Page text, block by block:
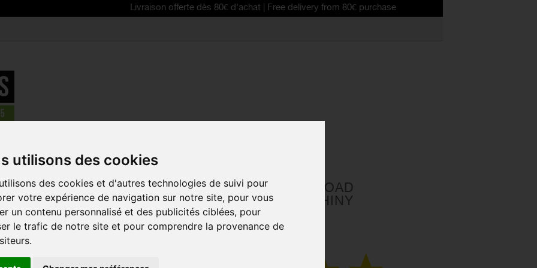
utilisons des cookies
des cookies et d'autres technologies de suivi pour
votre expérience de navigation sur notre site, pour vous
un contenu personnalisé et des publicités ciblées, pour
le trafic de notre site et pour comprendre la provenance de
Livraison offerte dès 80€ d'achat | Free delivery from 80€ purchase
Trenta MIPS road cycling helmet Shiny white
REDUCED PRICE!
MET TRENTA MIPS ROAD
CYCLING HELMET SHINY
WHITE
Reference: 3HM126CE00